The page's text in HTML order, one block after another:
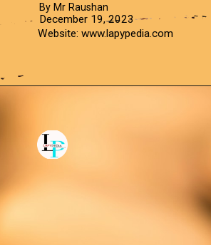
By Mr Raushan
December 19, 2023
Website: www.lapypedia.com